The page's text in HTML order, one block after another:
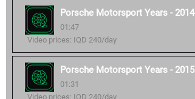
Porsche Motorsport Years - 2014
01:47
Video prices: IQD 240/day
Porsche Motorsport Years - 2015
01:31
Video prices: IQD 240/day